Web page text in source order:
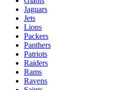
Jaguars
Jets
Lions
Packers
Panthers
Patriots
Raiders
Rams
Ravens